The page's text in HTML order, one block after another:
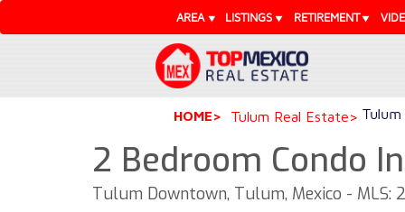
AREA LISTINGS RETIREMENT
HOME Tulum Real Estate
2 Bedroom Condo
Tulum Downtown, Tulum, Mexico - MLS: